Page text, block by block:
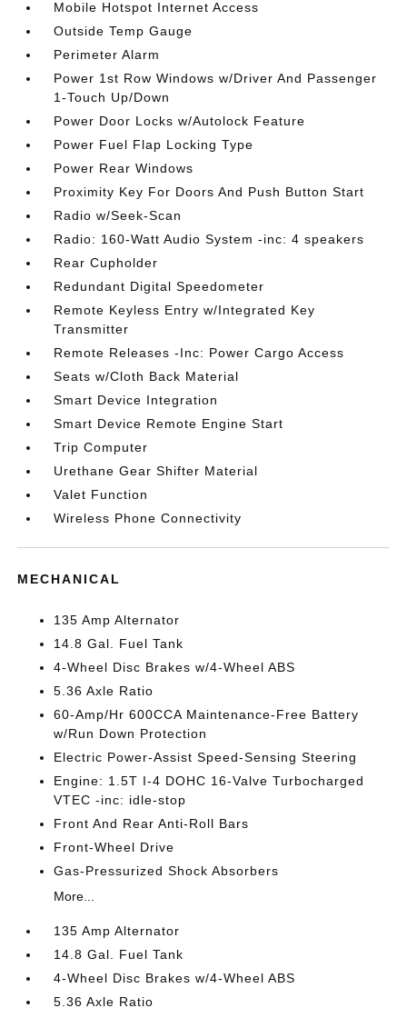
Mobile Hotspot Internet Access
Outside Temp Gauge
Perimeter Alarm
Power 1st Row Windows w/Driver And Passenger
1-Touch Up/Down
Power Door Locks w/Autolock Feature
Power Fuel Flap Locking Type
Power Rear Windows
Proximity Key For Doors And Push Button Start
Radio w/Seek-Scan
Radio: 160-Watt Audio System -inc: 4 speakers
Rear Cupholder
Redundant Digital Speedometer
Remote Keyless Entry w/Integrated Key
Transmitter
Remote Releases -Inc: Power Cargo Access
Seats w/Cloth Back Material
Smart Device Integration
Smart Device Remote Engine Start
Trip Computer
Urethane Gear Shifter Material
Valet Function
Wireless Phone Connectivity
MECHANICAL
135 Amp Alternator
14.8 Gal. Fuel Tank
4-Wheel Disc Brakes w/4-Wheel ABS
5.36 Axle Ratio
60-Amp/Hr 600CCA Maintenance-Free Battery
w/Run Down Protection
Electric Power-Assist Speed-Sensing Steering
Engine: 1.5T I-4 DOHC 16-Valve Turbocharged
VTEC -inc: idle-stop
Front And Rear Anti-Roll Bars
Front-Wheel Drive
Gas-Pressurized Shock Absorbers
More...
135 Amp Alternator
14.8 Gal. Fuel Tank
4-Wheel Disc Brakes w/4-Wheel ABS
5.36 Axle Ratio